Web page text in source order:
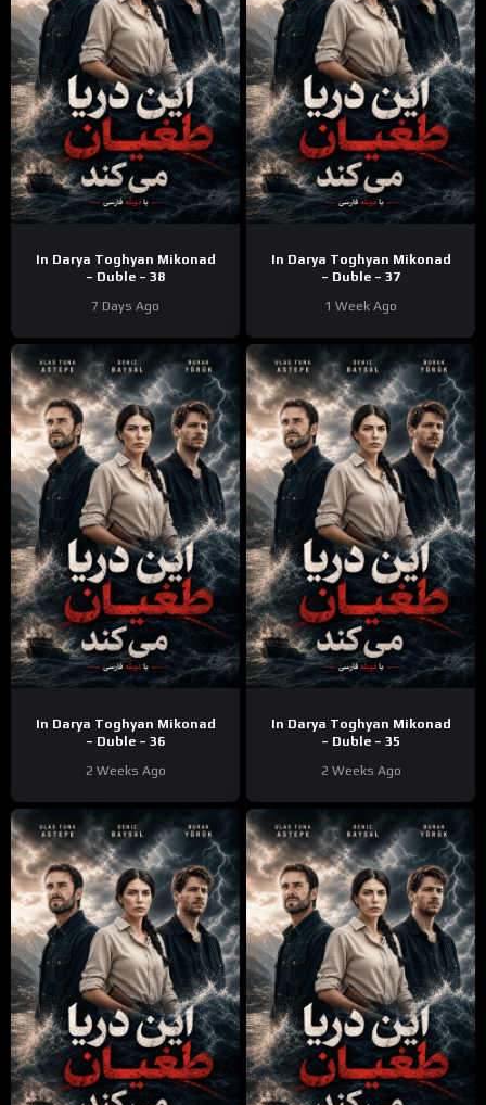
In Darya Toghyan Mikonad
– Duble – 38
7 Days Ago
In Darya Toghyan Mikonad
– Duble – 37
1 Week Ago
In Darya Toghyan Mikonad
– Duble – 36
2 Weeks Ago
In Darya Toghyan Mikonad
– Duble – 35
2 Weeks Ago